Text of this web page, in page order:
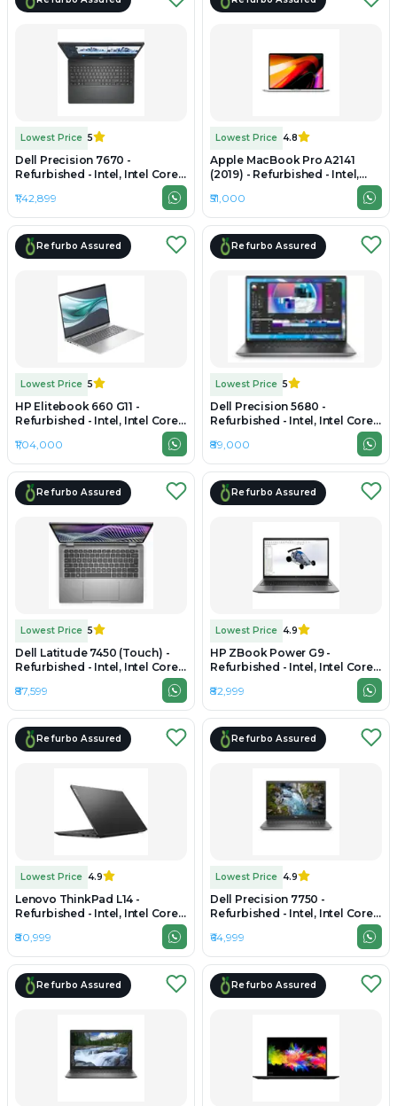
Lowest Price 5
Dell Precision 7670 -
Refurbished - Intel, Intel Core
i7, 12th Gen, 32GB RAM DDR5,
512GB SSD, 16" 1920 × 1200
(FHD+)
₹1,42,899
Lowest Price 4.8
Apple MacBook Pro A2141
(2019) - Refurbished - Intel,
Intel Core i7, 9th Gen, 32GB
RAM DDR4, 512GB SSD, 16"
3072 x 1920
₹51,000
Refurbo Assured
Lowest Price 5
HP Elitebook 660 G11 -
Refurbished - Intel, Intel Core
Ultra 7, 32GB RAM DDR4, 1TB
SSD, 16" 1920 x 1200
₹1,04,000
Refurbo Assured
Lowest Price 5
Dell Precision 5680 -
Refurbished - Intel, Intel Core
i7, 13th Gen, 32GB RAM DDR4,
1TB SSD, 15.6" 1920 x 1080
₹89,000
Refurbo Assured
Lowest Price 5
Dell Latitude 7450 (Touch) -
Refurbished - Intel, Intel Core
256GB SSD, 14" 1920 x 1080
₹87,599
Refurbo Assured
Lowest Price 4.9
HP ZBook Power G9 -
Refurbished - Intel, Intel Core
i7, 12th Gen, 32GB RAM DDR4,
1TB SSD, 15.6" 1920×1080 (FHD)
₹82,999
Refurbo Assured
Lowest Price 4.9
Lenovo ThinkPad L14 -
Refurbished - Intel, Intel Core
Ultra 7, 16GB RAM DDR4, 512GB
SSD, 14" 1920x1080
₹80,999
Refurbo Assured
Lowest Price 4.9
Dell Precision 7750 -
Refurbished - Intel, Intel Core
i7, 10th Gen, 32GB RAM DDR4,
512GB SSD, 17.3" 1920×1080
₹64,999
Refurbo Assured Refurbo Assured